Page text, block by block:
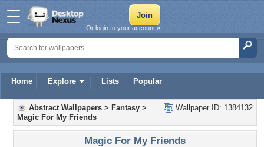
Home Explore Lists Popular
Or login to your account »
Wallpaper ID: 1384132
Abstract Wallpapers > Fantasy >
Magic For My Friends
Magic For My Friends